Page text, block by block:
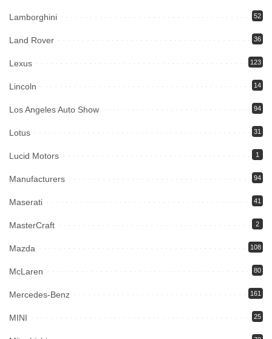
Lamborghini 52
Land Rover 36
Lexus 123
Lincoln 14
Los Angeles Auto Show 94
Lotus 31
Lucid Motors 1
Manufacturers 94
Maserati 41
MasterCraft 2
Mazda 108
McLaren 80
Mercedes-Benz 161
MINI 25